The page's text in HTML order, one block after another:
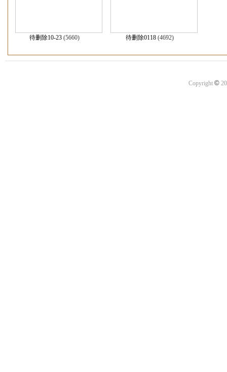
待删除10-23(5660) 待删除0118(4692)
Copyright ©